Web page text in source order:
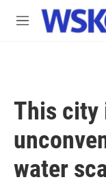
Skip to main content
M
This city
water